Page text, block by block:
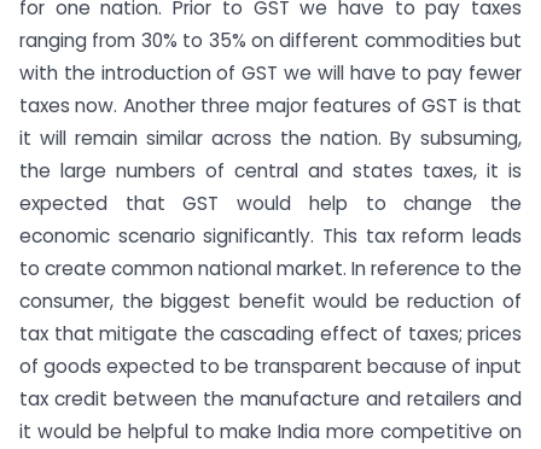
for one nation. Prior to GST we have to pay taxes
ranging from 30% to 35% on different commodities but
with the introduction of GST we will have to pay fewer
taxes now. Another three major features of GST is that
it will remain similar across the nation. By subsuming,
the large numbers of central and states taxes, it is
expected that GST would help to change the
economic scenario significantly. This tax reform leads
to create common national market. In reference to the
consumer, the biggest benefit would be reduction of
tax that mitigate the cascading effect of taxes; prices
of goods expected to be transparent because of input
tax credit between the manufacture and retailers and
it would be helpful to make India more competitive on